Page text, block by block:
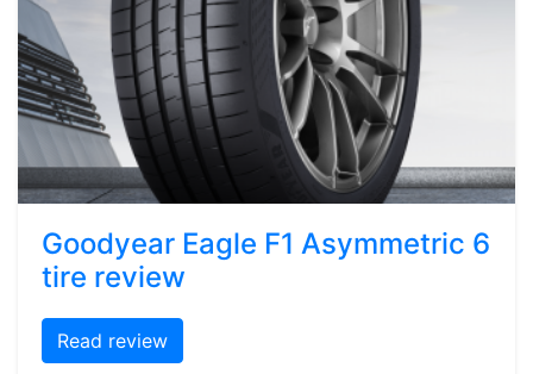
Goodyear Eagle F1 Asymmetric 6
tire review
Read review